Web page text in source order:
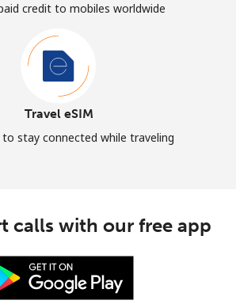
credit to mobiles worldwide
Travel eSIM
stay connected while traveling
calls with our free app